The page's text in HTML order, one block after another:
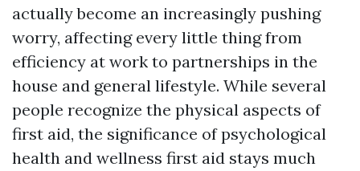
actually become an increasingly pushing
worry, affecting every little thing from
efficiency at work to partnerships in the
house and general lifestyle. While several
people recognize the physical aspects of
first aid, the significance of psychological
health and wellness first aid stays much